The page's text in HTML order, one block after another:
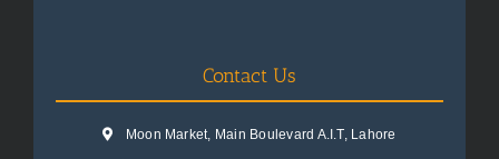
Contact Us
Moon Market, Main Boulevard A.I.T, Lahore